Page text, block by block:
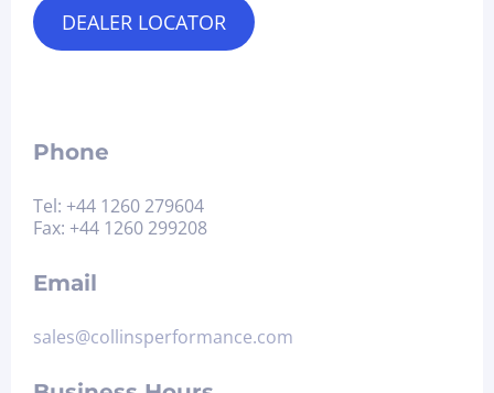
DEALER LOCATOR
Phone
Tel: +44 1260 279604
Fax: +44 1260 299208
Email
sales@collinsperformance.com